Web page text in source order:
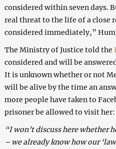
considered within seven days.
real threat to the life of a close
considered immediately,”
The Ministry of Justice told the
considered and will be
It is unknown whether or not
will be alive by the time an
more people have taken to
prisoner be allowed to visit her:
“I won’t discuss here whether
– we already know how our